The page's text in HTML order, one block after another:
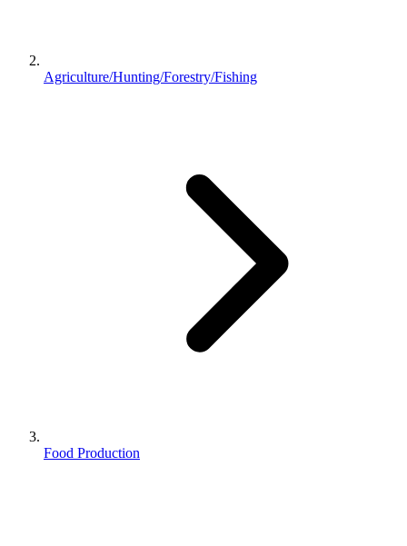
Agriculture/Hunting/Forestry/Fishing
Food Production